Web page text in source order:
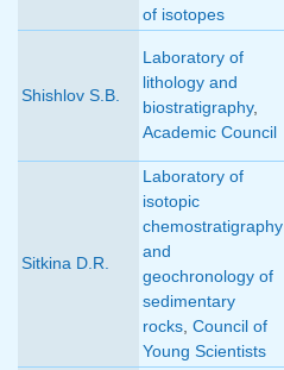
of isotopes
Shishlov S.B.
Laboratory of
lithology and
biostratigraphy,
Academic Council
Sitkina D.R.
Laboratory of
isotopic
chemostratigraphy
and
geochronology of
sedimentary
rocks Council of
Young Scientists